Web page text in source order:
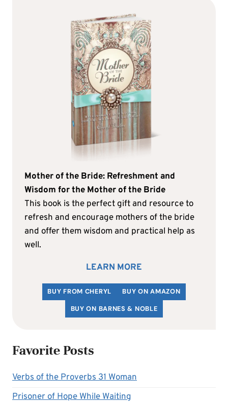
Mother of the Bride: Refreshment and
Wisdom for the Mother of the Bride
This book is the perfect gift and resource to
refresh and encourage mothers of the bride
and offer them wisdom and practical help as
well.
LEARN MORE
BUY FROM CHERYL
BUY ON AMAZON
BUY ON BARNES & NOBLE
Favorite Posts
Verbs of the Proverbs 31 Woman
Prisoner of Hope While Waiting